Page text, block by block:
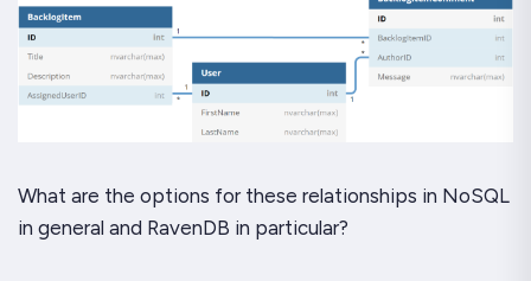
What are the options for these relationships in NoSQL
in general and RavenDB in particular?